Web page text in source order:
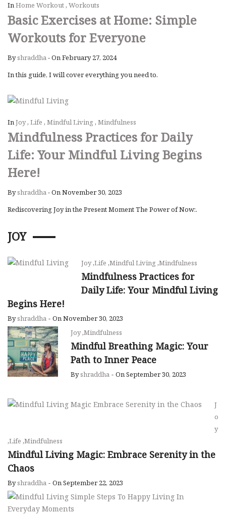
InHome Workout, Workouts
Basic Exercises at Home: Simple
Workouts for Everyone
Byshraddha-On February 27, 2024
In this guide, I will cover everything you need to.
InJoy, Life , Mindful Living, Mindfulness
Mindfulness Practices for Daily
Life: Your Mindful Living Begins
Here!
Byshraddha-On November 30, 2023
Rediscovering Joy in the Present Moment The Power of Now:.
JOY
Joy,Life ,Mindful Living,Mindfulness
Mindfulness Practices for
Daily Life: Your Mindful Living
Begins Here!
Byshraddha - On November 30, 2023
Joy,Mindfulness
Mindful Breathing Magic: Your
Path to Inner Peace
Byshraddha - On September 30, 2023
J
o
y
,Life ,Mindfulness
Mindful Living Magic: Embrace Serenity in the
Chaos
Byshraddha - On September 22, 2023